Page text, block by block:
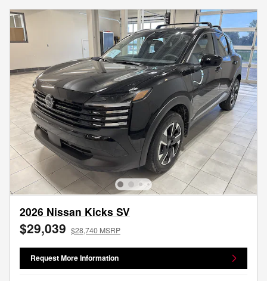
2026 Nissan Kicks SV
$29,039 $28,740 MSRP
Request More Information